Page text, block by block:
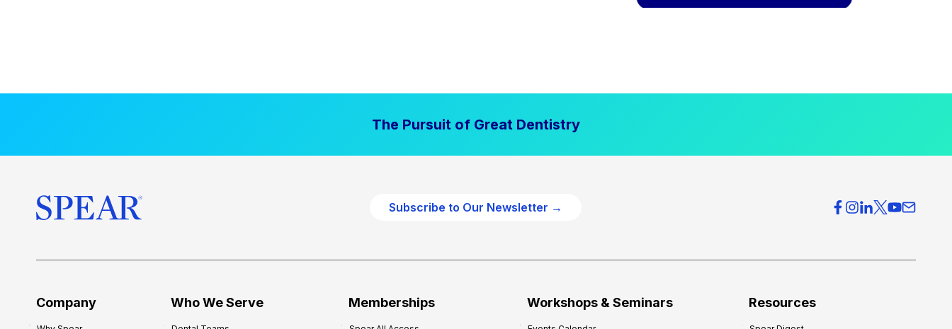
The Pursuit of Great Dentistry
Subscribe to Our Newsletter →
Company Who We Serve Memberships Workshops & Seminars Resources